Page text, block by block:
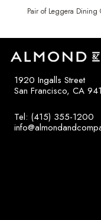
Pair of Leggera Dining
1920 Ingalls Street
San Francisco, CA
Tel: (415) 355-1200